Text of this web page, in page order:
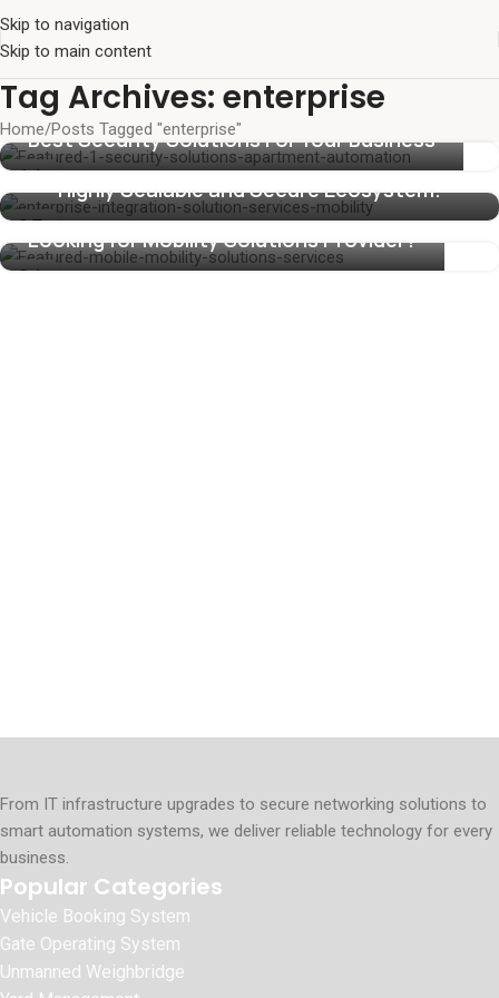
Skip to navigation
Skip to main content
Tag Archives: enterprise
Home Posts Tagged "enterprise"
11
NOV
Best Security Solutions For Your Business
05
NOV
Enterprise Mobility Solutions and
Management Services Designed To Build a
Highly Scalable and Secure Ecosystem.
21
Looking for Mobility Solutions Provider?
From IT infrastructure upgrades to secure networking solutions to
smart automation systems, we deliver reliable technology for every
business.
Popular Categories
Vehicle Booking System
Gate Operating System
Unmanned Weighbridge